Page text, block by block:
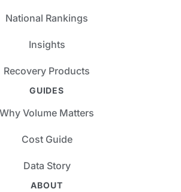
National Rankings
Insights
Recovery Products
GUIDES
Why Volume Matters
Cost Guide
Data Story
ABOUT